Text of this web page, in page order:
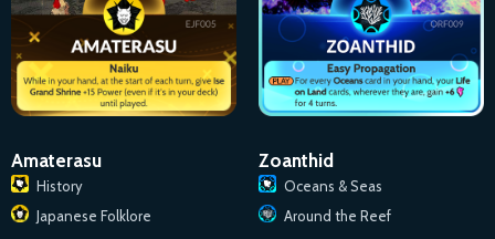
Amaterasu
History
Japanese Folklore
Zoanthid
Oceans & Seas
Around the Reef